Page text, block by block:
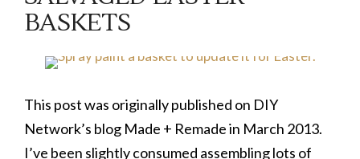
BASKETS
This post was originally published on DIY
Network’s blog Made + Remade in March 2013.
I’ve been slightly consumed assembling lots of